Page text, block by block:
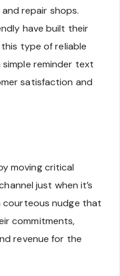
repair shops.
have built their
type of reliable
reminder text
satisfaction and
moving critical
just when it’s
courteous nudge that
commitments,
revenue for the